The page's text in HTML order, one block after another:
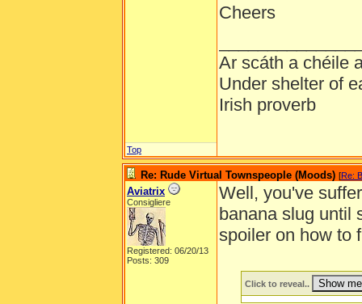
Cheers
Ar scáth a chéile
Under shelter of
Irish proverb
Top
Re: Rude Virtual Townspeople (Moods) [Re:
Aviatrix
Consigliere
Registered: 06/20/13
Posts: 309
Well, you've
banana slug until
spoiler on how to
Click to reveal..